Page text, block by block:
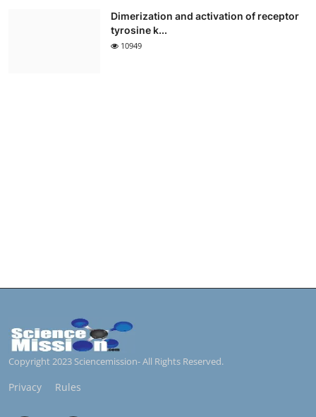
Dimerization and activation of receptor
tyrosine k...
10949
Copyright 2023 Sciencemission- All Rights Reserved.
Privacy Rules